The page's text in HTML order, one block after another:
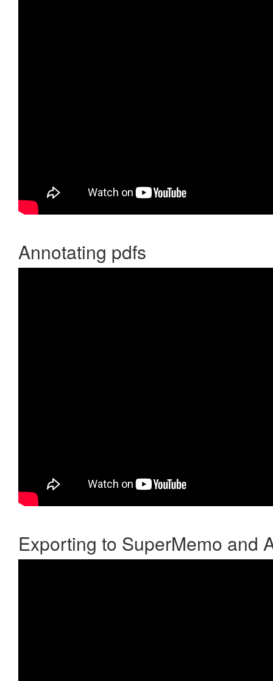
Annotating pdfs
Exporting to SuperMemo and